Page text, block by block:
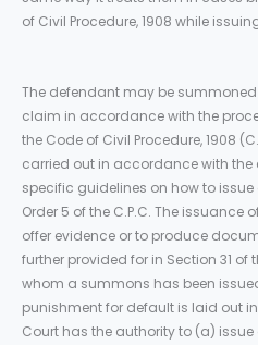
of Civil Procedure, 1908 while
The defendant may be
claim in accordance with the
the Code of Civil Procedure, 1908
carried out in accordance with the
specific guidelines on how to
Order 5 of the C.P.C. The issuance
offer evidence or to produce
further provided for in Section 31 of
whom a summons has been
punishment for default is laid out in
Court has the authority to (a)